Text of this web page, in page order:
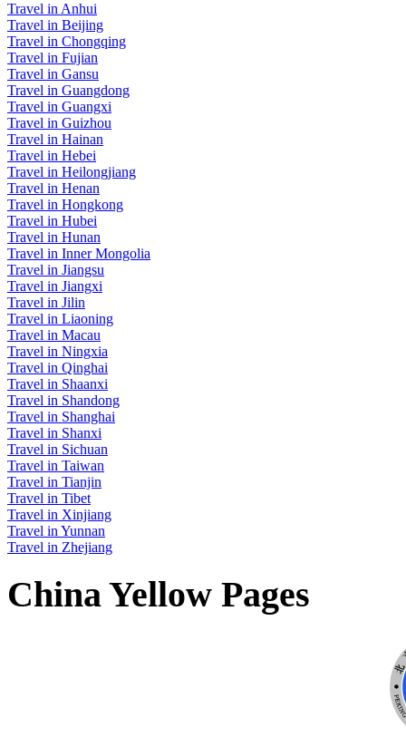
Travel in Anhui
Travel in Beijing
Travel in Chongqing
Travel in Fujian
Travel in Gansu
Travel in Guangdong
Travel in Guangxi
Travel in Guizhou
Travel in Hainan
Travel in Hebei
Travel in Heilongjiang
Travel in Henan
Travel in Hongkong
Travel in Hubei
Travel in Hunan
Travel in Inner Mongolia
Travel in Jiangsu
Travel in Jiangxi
Travel in Jilin
Travel in Liaoning
Travel in Macau
Travel in Ningxia
Travel in Qinghai
Travel in Shaanxi
Travel in Shandong
Travel in Shanghai
Travel in Shanxi
Travel in Sichuan
Travel in Taiwan
Travel in Tianjin
Travel in Tibet
Travel in Xinjiang
Travel in Yunnan
Travel in Zhejiang
China Yellow Pages